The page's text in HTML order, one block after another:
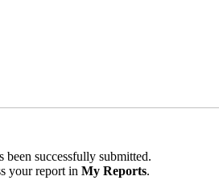
been successfully submitted.
your report in My Reports.